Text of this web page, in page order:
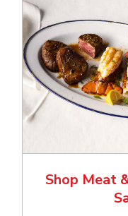
Shop Meat